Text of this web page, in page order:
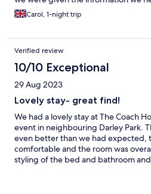
of tea and delicious chocolate
Would happily stop there again.
Carol, 1-night trip
Verified review
10/10 Exceptional
29 Aug 2023
Lovely stay- great find!
We had a lovely stay at The Coach
event in neighbouring Darley Park.
even better than we had expected,
comfortable and the room was
styling of the bed and bathroom